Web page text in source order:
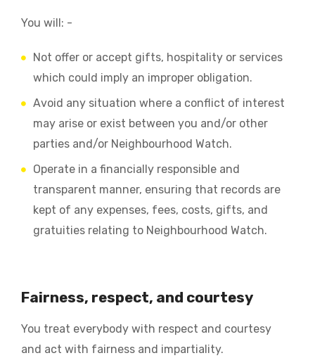
You will: -
Not offer or accept gifts, hospitality or services
which could imply an improper obligation.
Avoid any situation where a conflict of interest
may arise or exist between you and/or other
parties and/or Neighbourhood Watch.
Operate in a financially responsible and
transparent manner, ensuring that records are
kept of any expenses, fees, costs, gifts, and
gratuities relating to Neighbourhood Watch.
Fairness, respect, and courtesy
You treat everybody with respect and courtesy
and act with fairness and impartiality.